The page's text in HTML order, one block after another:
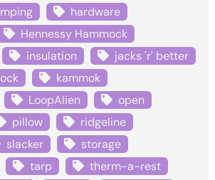
hardware
Hennessy Hammock
insulation
jacks 'r' better
kammok
LoopAlien
open
pillow
ridgeline
slacker
storage
tarp
therm-a-rest